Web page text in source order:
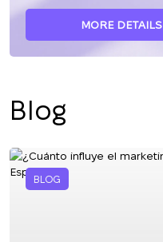
MORE DETAILS
Blog
BLOG